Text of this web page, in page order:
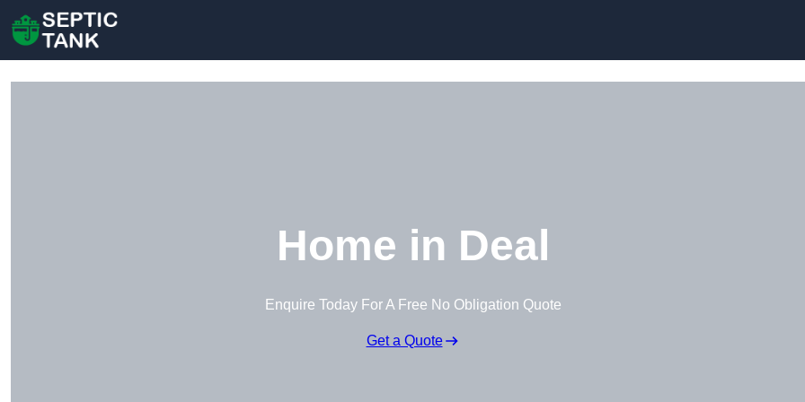
Home in Deal
Enquire Today For A Free No Obligation Quote
Get a Quote